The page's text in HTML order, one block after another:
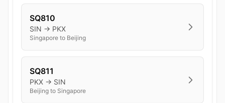
SQ810
SIN → PKX
Singapore to Beijing
SQ811
PKX → SIN
Beijing to Singapore